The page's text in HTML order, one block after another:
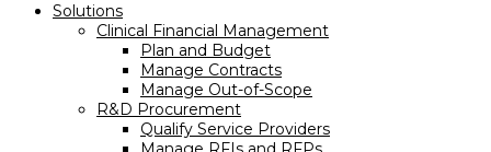
Solutions
Clinical Financial Management
Plan and Budget
Manage Contracts
Manage Out-of-Scope
R&D Procurement
Qualify Service Providers